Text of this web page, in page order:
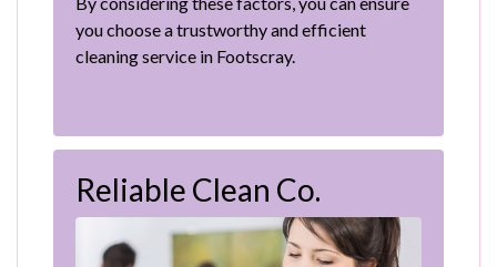
you choose a trustworthy and efficient
cleaning service in Footscray.
Reliable Clean Co.